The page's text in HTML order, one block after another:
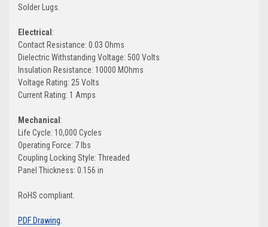
Solder Lugs.
Electrical :
Contact Resistance: 0.03 Ohms
Dielectric Withstanding Voltage: 500 Volts
Insulation Resistance: 10000 MOhms
Voltage Rating: 25 Volts
Current Rating: 1 Amps
Mechanical :
Life Cycle: 10,000 Cycles
Operating Force: 7 lbs
Coupling Locking Style: Threaded
Panel Thickness: 0.156 in
RoHS compliant.
PDF Drawing